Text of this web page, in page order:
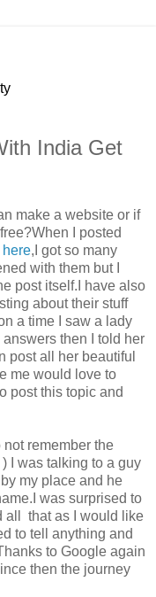
India Get
make a website or if
I posted
here,I got so many
with them but I
post itself.I have also
about their stuff
a time I saw a lady
then I told her
post all her beautiful
me would love to
post this topic and
not remember the
I was talking to a guy
my place and he
was surprised to
all that as I would like
to tell anything and
to Google again
then the journey